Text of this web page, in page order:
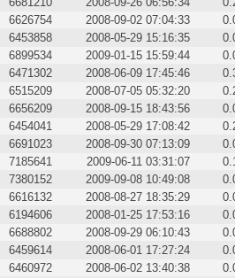
6626754 2008-09-02 07:04:33
6453858 2008-05-29 15:16:35
6899534 2009-01-15 15:59:44
6471302 2008-06-09 17:45:46
6515209 2008-07-05 05:32:20
6656209 2008-09-15 18:43:56
6454041 2008-05-29 17:08:42
6691023 2008-09-30 07:13:09
7185641 2009-06-11 03:31:07
7380152 2009-09-08 10:49:08
6616132 2008-08-27 18:35:29
6194606 2008-01-25 17:53:16
6688802 2008-09-29 06:10:43
6459614 2008-06-01 17:27:24
6460972 2008-06-02 13:40:38